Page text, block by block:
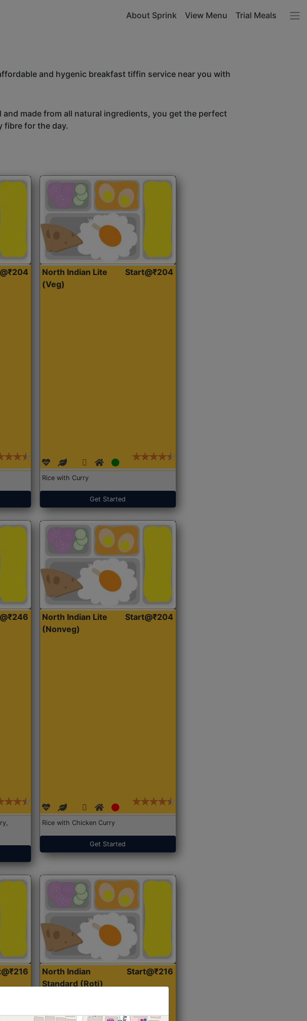
About Sprink View Menu Trial Meals
and hygenic breakfast tiffin service near you with
made from all natural ingredients, you get the perfect
fibre for the day.
North Indian Lite
(Veg)
Start@₹204
Rice with Curry
Get Started
North Indian Lite
(Nonveg)
Start@₹204
Rice with Chicken Curry
Get Started
North Indian
Standard (Roti)
Start@₹216